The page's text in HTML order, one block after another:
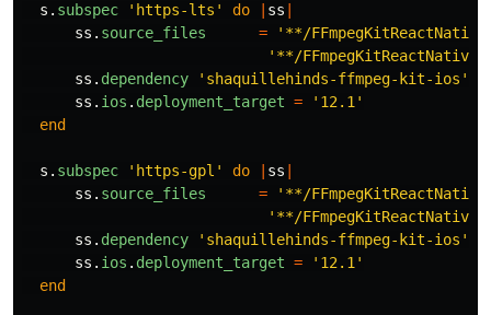
s . subspec 'https-lts' do ss
ss . source_files =
'**/
'**/
ss . dependency 'shaquillehinds-ffmpeg-kit-ios'
ss . ios . deployment_target =
'12.1'
end
s . subspec 'https-gpl' do ss
ss . source_files =
'**/
'**/
ss . dependency 'shaquillehinds-ffmpeg-kit-ios'
ss . ios . deployment_target =
'12.1'
end